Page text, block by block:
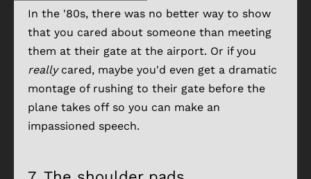
In the '80s, there was no better way to show
that you cared about someone than meeting
them at their gate at the airport. Or if you
really cared, maybe you'd even get a dramatic
montage of rushing to their gate before the
plane takes off so you can make an
impassioned speech.